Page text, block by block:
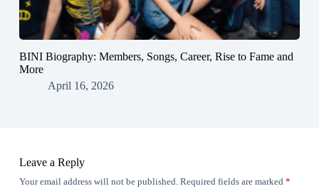
BINI Biography: Members, Songs, Career, Rise to Fame and
More
April 16, 2026
Leave a Reply
Your email address will not be published. Required fields are marked *